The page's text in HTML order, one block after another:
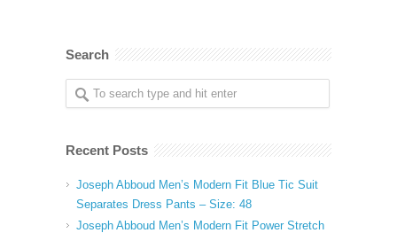
Search
Recent Posts
Joseph Abboud Men’s Modern Fit Blue Tic Suit
Separates Dress Pants – Size: 48
Joseph Abboud Men’s Modern Fit Power Stretch